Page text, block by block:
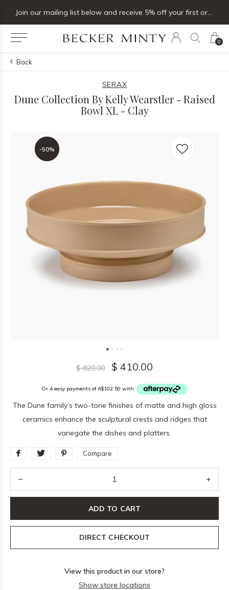
0
Join our mailing list below and receive 5% off your first order
Back
SERAX
Dune Collection By Kelly Wearstler - Raised
Bowl XL - Clay
-50%
-50%
$ 820.00 $ 410.00
Or 4 easy payments of A$102.50 with
The Dune family’s two-tone finishes of matte and high gloss
ceramics enhance the sculptural crests and ridges that
variegate the dishes and platters.
Compare
ADD TO CART
DIRECT CHECKOUT
View this product in our store?
Show store locations